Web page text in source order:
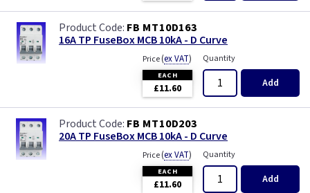
FB MT10D163
16A TP FuseBox MCB 10kA - D Curve
Price(ex VAT)
EACH
£11.60
Quantity
Add
FB MT10D203
20A TP FuseBox MCB 10kA - D Curve
Price(ex VAT)
EACH
£11.60
Quantity
Add